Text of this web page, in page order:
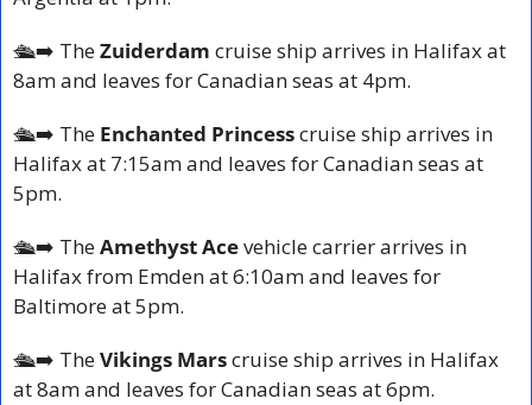
🛳️➡️ The Zuiderdam cruise ship arrives in Halifax at
8am and leaves for Canadian seas at 4pm.
🛳️➡️ The Enchanted Princess cruise ship arrives in
Halifax at 7:15am and leaves for Canadian seas at
5pm.
🛳️➡️ The Amethyst Ace vehicle carrier arrives in
Halifax from Emden at 6:10am and leaves for
Baltimore at 5pm.
🛳️➡️ The Vikings Mars cruise ship arrives in Halifax
at 8am and leaves for Canadian seas at 6pm.